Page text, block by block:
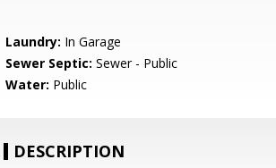
Laundry: In Garage
Sewer Septic: Sewer - Public
Water: Public
DESCRIPTION